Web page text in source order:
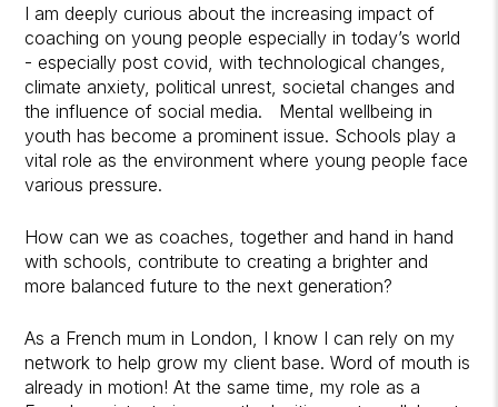
I am deeply curious about the increasing impact of
coaching on young people especially in today’s world
- especially post covid, with technological changes,
climate anxiety, political unrest, societal changes and
the influence of social media. Mental wellbeing in
youth has become a prominent issue. Schools play a
vital role as the environment where young people face
various pressure.
How can we as coaches, together and hand in hand
with schools, contribute to creating a brighter and
more balanced future to the next generation?
As a French mum in London, I know I can rely on my
network to help grow my client base. Word of mouth is
already in motion! At the same time, my role as a